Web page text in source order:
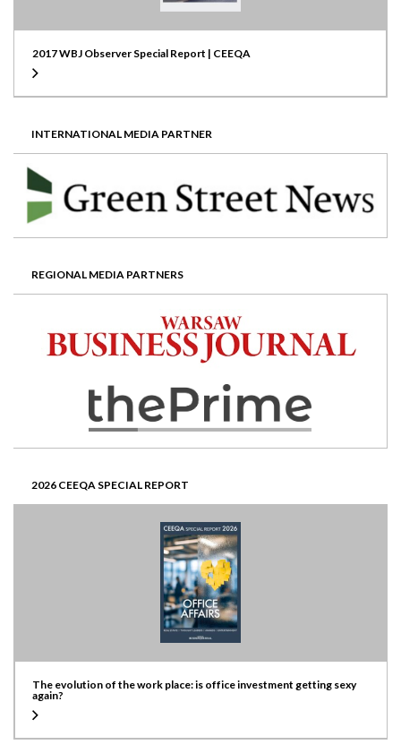
2017 WBJ Observer Special Report | CEEQA
INTERNATIONAL MEDIA PARTNER
REGIONAL MEDIA PARTNERS
2026 CEEQA SPECIAL REPORT
The evolution of the work place: is office investment getting sexy
again?